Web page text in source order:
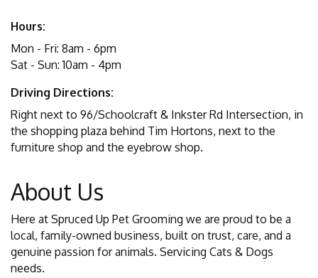
Hours:
Mon - Fri: 8am - 6pm
Sat - Sun: 10am - 4pm
Driving Directions:
Right next to 96/Schoolcraft & Inkster Rd Intersection, in
the shopping plaza behind Tim Hortons, next to the
furniture shop and the eyebrow shop.
About Us
Here at Spruced Up Pet Grooming we are proud to be a
local, family-owned business, built on trust, care, and a
genuine passion for animals. Servicing Cats & Dogs
needs.